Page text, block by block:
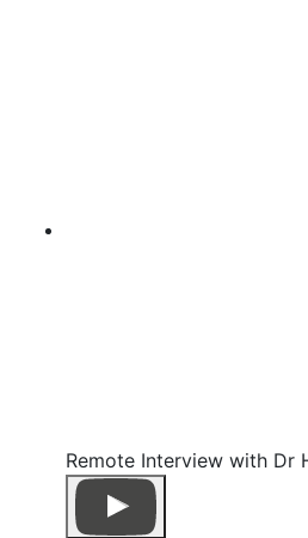
Remote Interview with Dr